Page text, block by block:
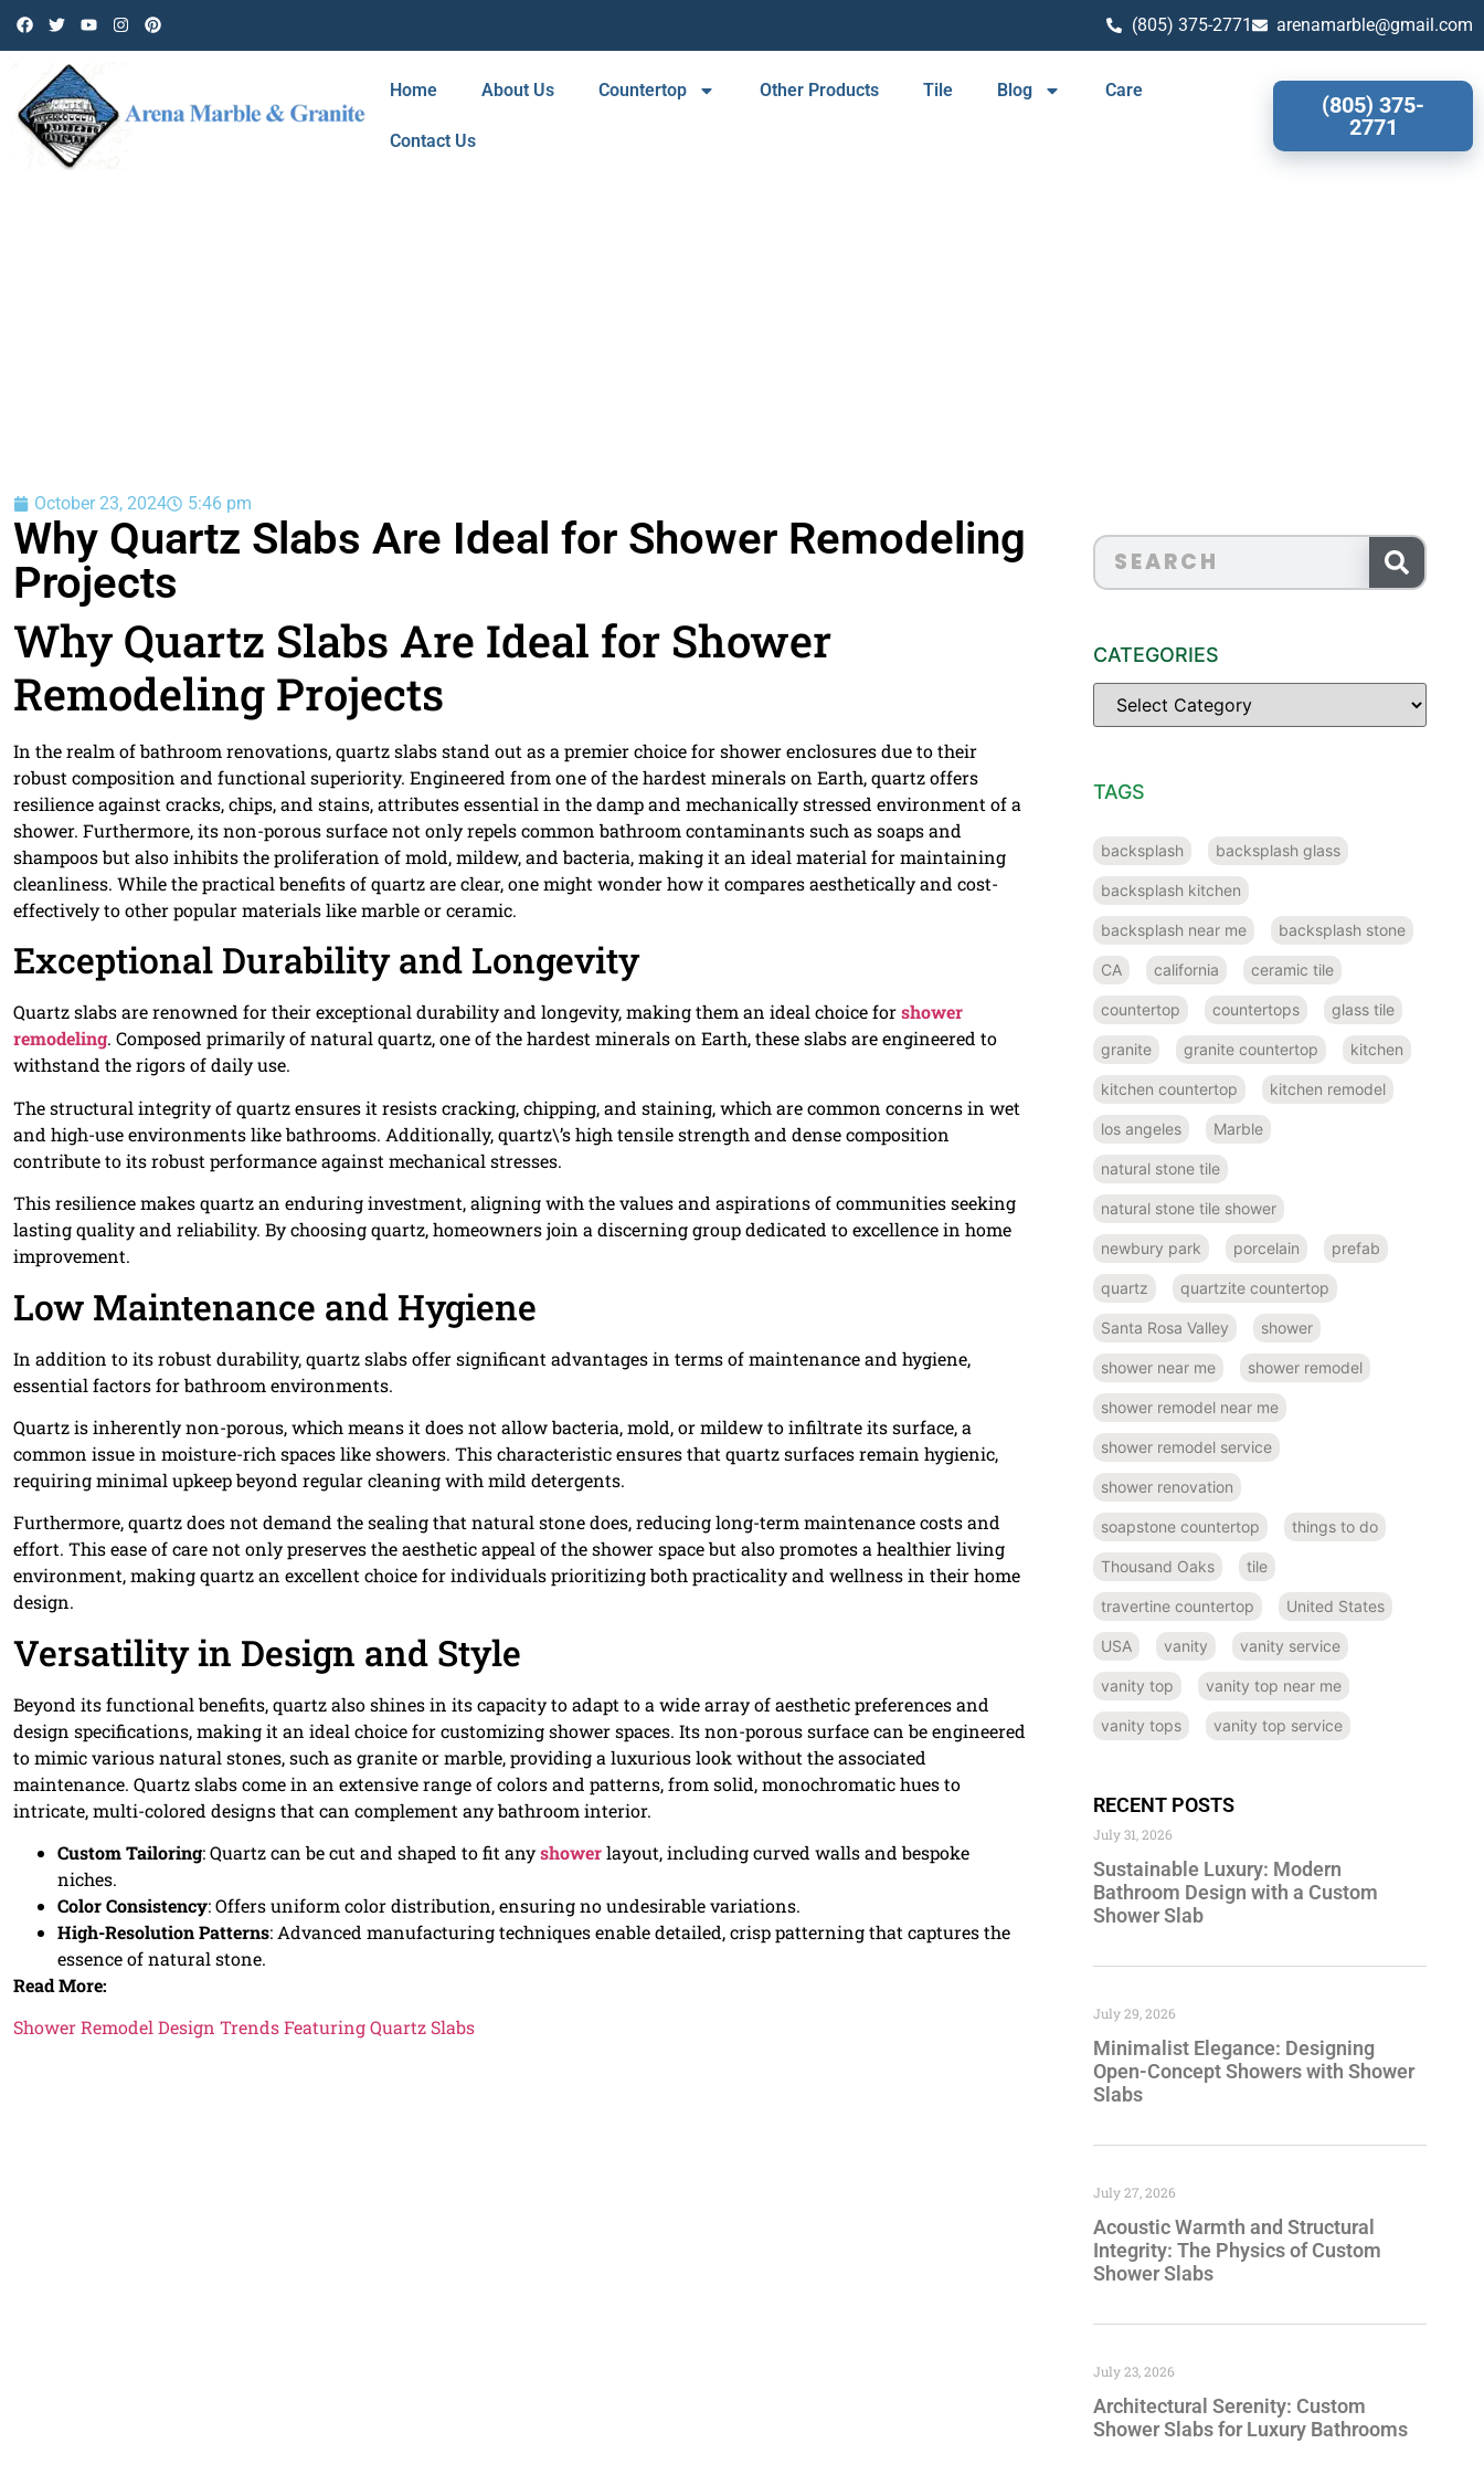
(805) 375-2771 arenamarble@gmail.com
Home About Us Countertop Other Products Tile Blog Care
Contact Us
(805) 375-
2771
October 23, 2024 5:46 pm
Why Quartz Slabs Are Ideal for Shower Remodeling
Projects
Why Quartz Slabs Are Ideal for Shower
Remodeling Projects
In the realm of bathroom renovations, quartz slabs stand out as a premier choice for shower enclosures due to their
robust composition and functional superiority. Engineered from one of the hardest minerals on Earth, quartz offers
resilience against cracks, chips, and stains, attributes essential in the damp and mechanically stressed environment of a
shower. Furthermore, its non-porous surface not only repels common bathroom contaminants such as soaps and
shampoos but also inhibits the proliferation of mold, mildew, and bacteria, making it an ideal material for maintaining
cleanliness. While the practical benefits of quartz are clear, one might wonder how it compares aesthetically and cost-
effectively to other popular materials like marble or ceramic.
Exceptional Durability and Longevity
Quartz slabs are renowned for their exceptional durability and longevity, making them an ideal choice forshower
remodeling. Composed primarily of natural quartz, one of the hardest minerals on Earth, these slabs are engineered to
withstand the rigors of daily use.
The structural integrity of quartz ensures it resists cracking, chipping, and staining, which are common concerns in wet
and high-use environments like bathrooms. Additionally, quartz\’s high tensile strength and dense composition
contribute to its robust performance against mechanical stresses.
This resilience makes quartz an enduring investment, aligning with the values and aspirations of communities seeking
lasting quality and reliability. By choosing quartz, homeowners join a discerning group dedicated to excellence in home
improvement.
Low Maintenance and Hygiene
In addition to its robust durability, quartz slabs offer significant advantages in terms of maintenance and hygiene,
essential factors for bathroom environments.
Quartz is inherently non-porous, which means it does not allow bacteria, mold, or mildew to infiltrate its surface, a
common issue in moisture-rich spaces like showers. This characteristic ensures that quartz surfaces remain hygienic,
requiring minimal upkeep beyond regular cleaning with mild detergents.
Furthermore, quartz does not demand the sealing that natural stone does, reducing long-term maintenance costs and
effort. This ease of care not only preserves the aesthetic appeal of the shower space but also promotes a healthier living
environment, making quartz an excellent choice for individuals prioritizing both practicality and wellness in their home
design.
Versatility in Design and Style
Beyond its functional benefits, quartz also shines in its capacity to adapt to a wide array of aesthetic preferences and
design specifications, making it an ideal choice for customizing shower spaces. Its non-porous surface can be engineered
to mimic various natural stones, such as granite or marble, providing a luxurious look without the associated
maintenance. Quartz slabs come in an extensive range of colors and patterns, from solid, monochromatic hues to
intricate, multi-colored designs that can complement any bathroom interior.
Custom Tailoring: Quartz can be cut and shaped to fit anyshowerlayout, including curved walls and bespoke
niches.
Color Consistency: Offers uniform color distribution, ensuring no undesirable variations.
High-Resolution Patterns: Advanced manufacturing techniques enable detailed, crisp patterning that captures the
essence of natural stone.
Read More:
Shower Remodel Design Trends Featuring Quartz Slabs
CATEGORIES
TAGS
backsplash backsplash glass
backsplash kitchen
backsplash near me backsplash stone
CA california ceramic tile
countertop countertops glass tile
granite granite countertop kitchen
kitchen countertop kitchen remodel
los angeles Marble
natural stone tile
natural stone tile shower
newbury park porcelain prefab
quartz quartzite countertop
Santa Rosa Valley shower
shower near me shower remodel
shower remodel near me
shower remodel service
shower renovation
soapstone countertop things to do
Thousand Oaks tile
travertine countertop United States
USA vanity vanity service
vanity top vanity top near me
vanity tops vanity top service
RECENT POSTS
Sustainable Luxury: Modern
Bathroom Design with a Custom
Shower Slab
July 31, 2026
Minimalist Elegance: Designing
Open-Concept Showers with Shower
Slabs
July 29, 2026
Acoustic Warmth and Structural
Integrity: The Physics of Custom
Shower Slabs
July 27, 2026
Architectural Serenity: Custom
Shower Slabs for Luxury Bathrooms
July 23, 2026